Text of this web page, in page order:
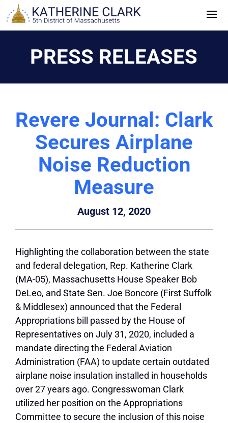
Skip
to
PRESS RELEASES
Revere Journal: Clark
Secures Airplane
Noise Reduction
Measure
August 12, 2020
Highlighting the collaboration between the state
and federal delegation, Rep. Katherine Clark
(MA-05), Massachusetts House Speaker Bob
DeLeo, and State Sen. Joe Boncore (First Suffolk
& Middlesex) announced that the Federal
Appropriations bill passed by the House of
Representatives on July 31, 2020, included a
mandate directing the Federal Aviation
Administration (FAA) to update certain outdated
airplane noise insulation installed in households
over 27 years ago. Congresswoman Clark
utilized her position on the Appropriations
Committee to secure the inclusion of this noise